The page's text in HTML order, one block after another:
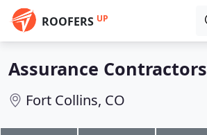
ROOFERS UP
Assurance Contractors
Fort Collins, CO